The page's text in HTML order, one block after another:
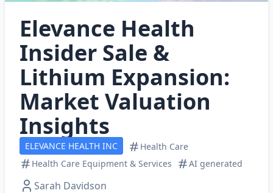
Elevance Health
Insider Sale &
Lithium Expansion:
Market Valuation
Insights
ELEVANCE HEALTH INC
Health Care
Health Care Equipment & Services
AI generated
Sarah Davidson